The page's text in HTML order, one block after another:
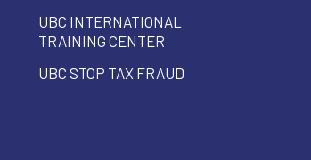
UBC INTERNATIONAL
TRAINING CENTER
UBC STOP TAX FRAUD